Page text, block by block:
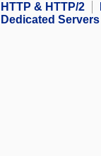
HTTP & HTTP/2
Dedicated Servers